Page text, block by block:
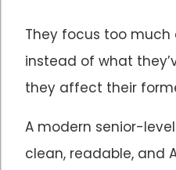
They focus too much
instead of what
they affect their
A modern senior-
clean, readable, and